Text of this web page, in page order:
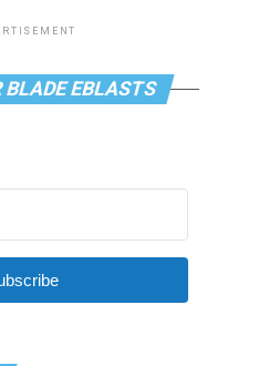
BLADE EBLASTS